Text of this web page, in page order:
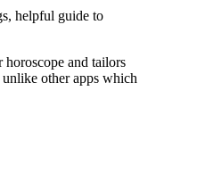
helpful guide to
horoscope and tailors
other apps which